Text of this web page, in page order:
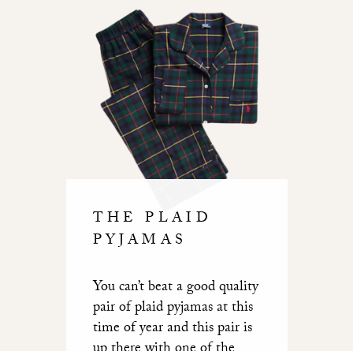
THE PLAID
PYJAMAS
You can’t beat a good quality
pair of plaid pyjamas at this
time of year and this pair is